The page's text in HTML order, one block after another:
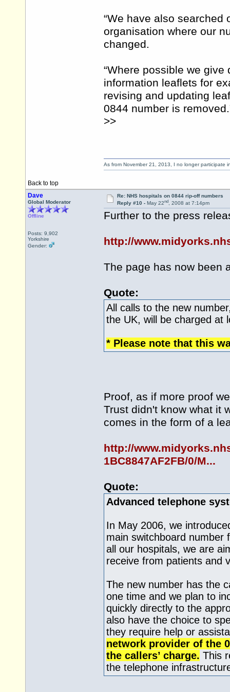
“We have also searched
organisation where our
changed.
“Where possible we
information leaflets for
revising and updating
0844 number is
>>
Back to top
As from November 21, 2013, I no longer participate
Dave
Global Moderator
Offline
Posts: 9,902
Yorkshire
Gender:
Re: NHS hospitals on 0844 rip-off numbers
Reply #10 - May 22nd, 2008 at 7:14pm
Further to the press
http://
The page has now been
Quote:
All calls to the new
the UK, will be charged at
* Please note that this
Proof, as if more proof
Trust didn't know what it
comes in the form of a
http://
1BC8847AF2FB/0/M...
Quote:
Advanced telephone
In May 2006, we
main switchboard number
all our hospitals, we are
receive from patients and
The new number has the
one time and we plan to
quickly directly to the
also have the choice to
they require help or
network provider of the
the callers’ charge. This
the telephone